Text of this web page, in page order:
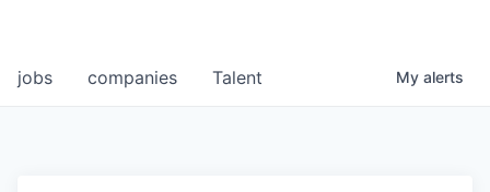
jobs companies Talent My alerts